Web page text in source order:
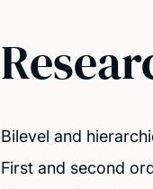
Bilevel and
First and second